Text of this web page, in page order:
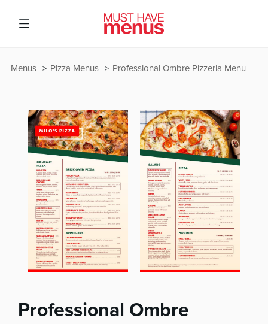
Professional Ombre Pizzeria Menu
Pizza Menus
Menus
Professional Ombre